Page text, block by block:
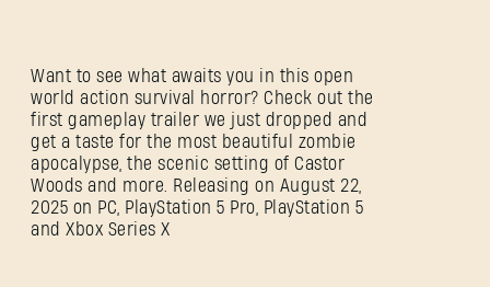
Want to see what awaits you in this open
world action survival horror? Check out the
first gameplay trailer we just dropped and
get a taste for the most beautiful zombie
apocalypse, the scenic setting of Castor
Woods and more. Releasing on August 22,
2025 on PC, PlayStation 5 Pro, PlayStation 5
and Xbox Series X